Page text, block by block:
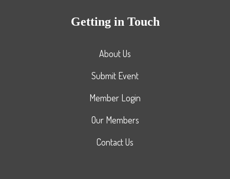
Getting in Touch
About Us
Submit Event
Member Login
Our Members
Contact Us